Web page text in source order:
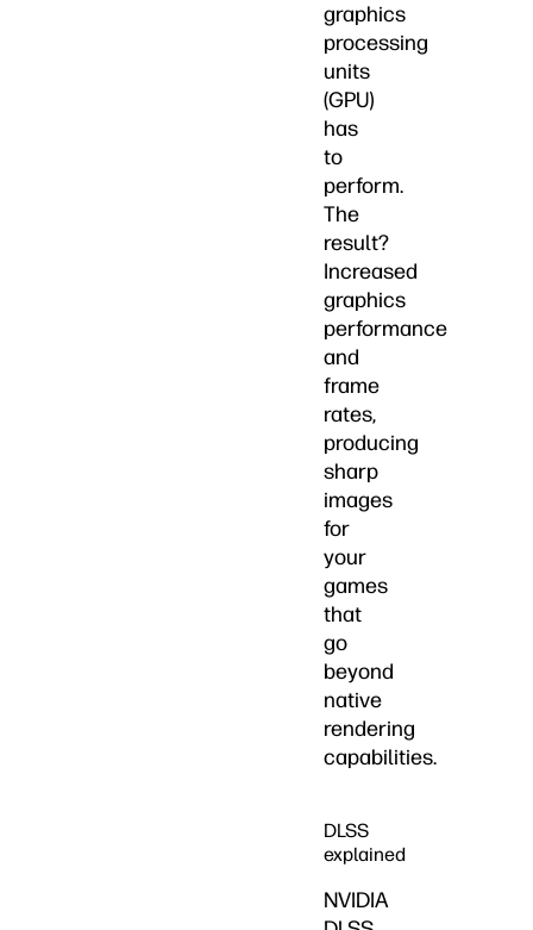
graphics
processing
units
(GPU)
has
to
perform.
The
result?
Increased
graphics
performance
and
frame
rates,
producing
sharp
images
for
your
games
that
go
beyond
native
rendering
capabilities.
DLSS
explained
NVIDIA